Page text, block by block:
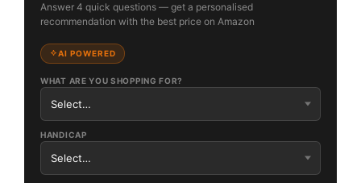
Answer 4 quick questions — get a personalised
recommendation with the best price on Amazon
AI POWERED
WHAT ARE YOU SHOPPING FOR?
HANDICAP